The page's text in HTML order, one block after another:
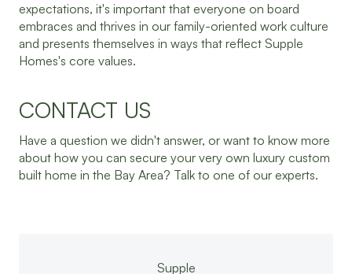
expectations, it's important that everyone on board
embraces and thrives in our family-oriented work culture
and presents themselves in ways that reflect Supple
Homes's core values.
CONTACT US
Have a question we didn't answer, or want to know more
about how you can secure your very own luxury custom
built home in the Bay Area? Talk to one of our experts.